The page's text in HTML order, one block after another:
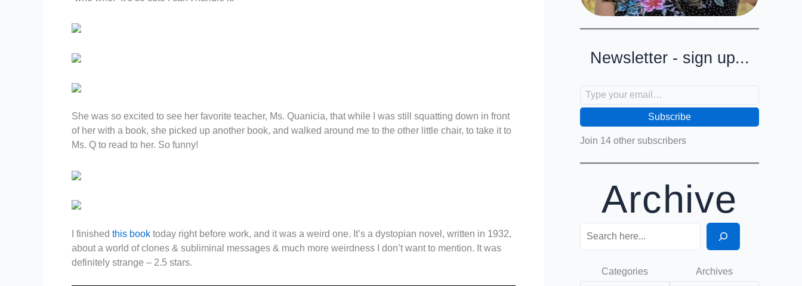
She was so excited to see her favorite teacher, Ms. Quanicia, that while I was still squatting down in front
of her with a book, she picked up another book, and walked around me to the other little chair, to take it to
Ms. Q to read to her. So funny!
I finished this book today right before work, and it was a weird one. It’s a dystopian novel, written in 1932,
about a world of clones & subliminal messages & much more weirdness I don’t want to mention. It was
definitely strange – 2.5 stars.
Newsletter - sign up...
Subscribe
Join 14 other subscribers
Archive
Search
Categories Archives